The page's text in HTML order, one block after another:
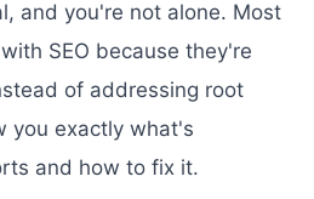
and you're not alone. Most
SEO because they're
of addressing root
you exactly what's
and how to fix it.